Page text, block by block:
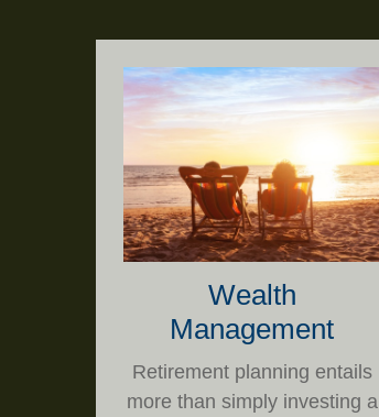
Wealth
Management
Retirement planning entails
more than simply investing a